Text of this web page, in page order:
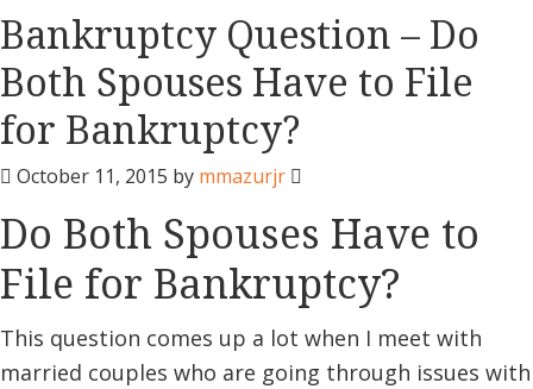
Bankruptcy Question – Do
Both Spouses Have to File
for Bankruptcy?
October 11, 2015 by mmazurjr
Do Both Spouses Have to
File for Bankruptcy?
This question comes up a lot when I meet with
married couples who are going through issues with